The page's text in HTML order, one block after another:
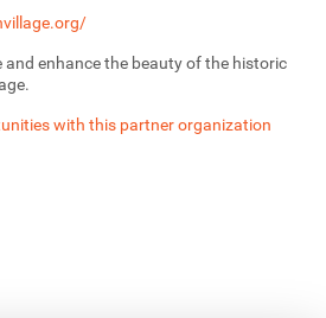
and enhance the beauty of the historic
with this partner organization